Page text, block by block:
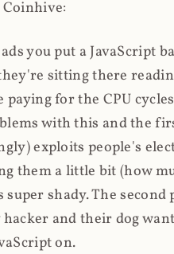
you put a
sitting there
for the CPU
with this and the
exploits people's
them a little bit (how
shady. The
and their dog
on.